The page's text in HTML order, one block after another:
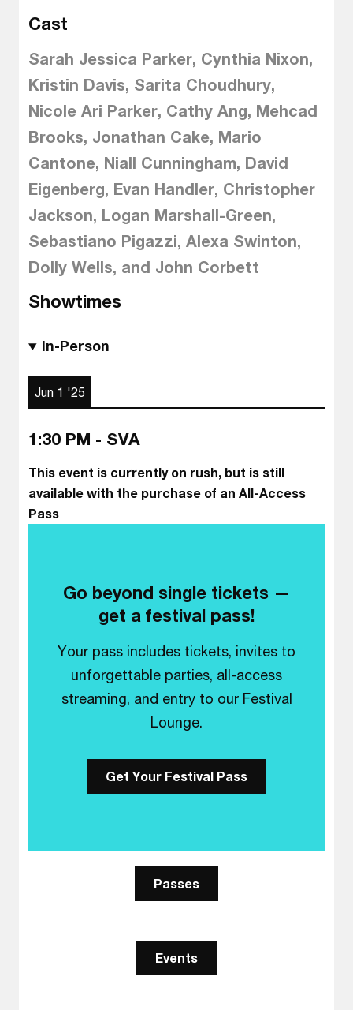
Cast
Sarah Jessica Parker, Cynthia Nixon,
Kristin Davis, Sarita Choudhury,
Nicole Ari Parker, Cathy Ang, Mehcad
Brooks, Jonathan Cake, Mario
Cantone, Niall Cunningham, David
Eigenberg, Evan Handler, Christopher
Jackson, Logan Marshall-Green,
Sebastiano Pigazzi, Alexa Swinton,
Dolly Wells, and John Corbett
Showtimes
In-Person
Jun 1 '25
1:30 PM - SVA
This event is currently on rush, but is still
available with the purchase of an All-Access
Pass
Go beyond single tickets —
get a festival pass!
Your pass includes tickets, invites to
unforgettable parties, all-access
streaming, and entry to our Festival
Lounge.
Get Your Festival Pass
Passes
Events